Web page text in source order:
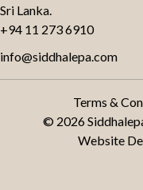
Sri Lanka.
+94 11 273 6910
info@siddhalepa.com
Terms &
© 2026
Website